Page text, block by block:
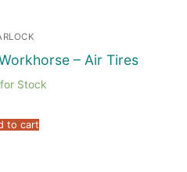
– Air Tires
Stock
to cart